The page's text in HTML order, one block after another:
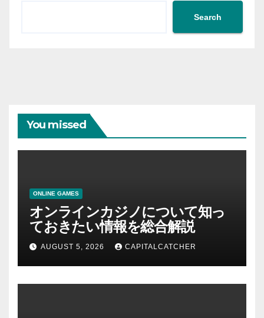
Search
You missed
ONLINE GAMES
オンラインカジノについて知っ
ておきたい情報を総合解説
AUGUST 5, 2026 CAPITALCATCHER